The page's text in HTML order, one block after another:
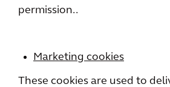
permission..
Marketing cookies
These cookies are used to